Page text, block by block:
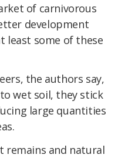
of carnivorous
development
least some of these
the authors say,
wet soil, they stick
large quantities
remains and natural